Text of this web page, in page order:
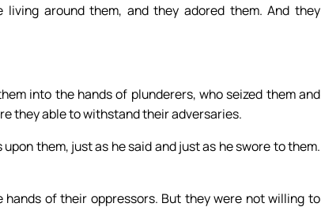
around them, and they adored them. And they
into the hands of plunderers, who seized them and
they able to withstand their adversaries.
them, just as he said and just as he swore to them.
of their oppressors. But they were not willing to